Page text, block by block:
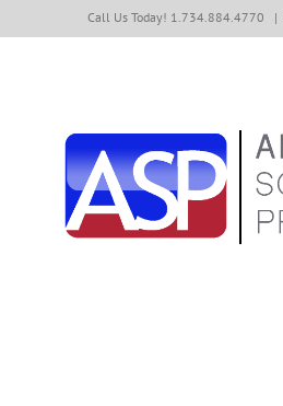
to
Call Us Today! 1.734.884.4770 |